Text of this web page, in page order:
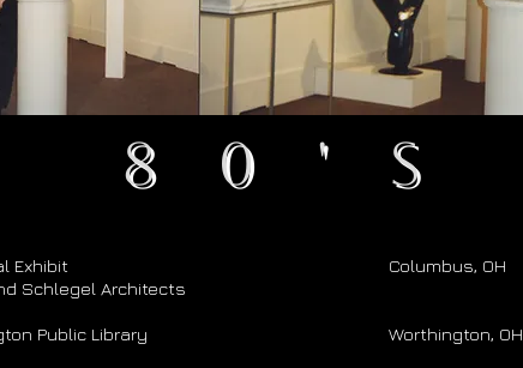
80's
Exhibit
Schlegel Architects
Public Library
Columbus, OH
Worthington, OH